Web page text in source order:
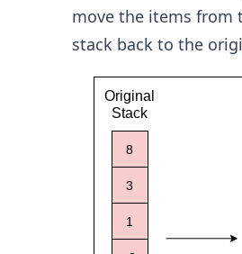
move the items from
stack back to the